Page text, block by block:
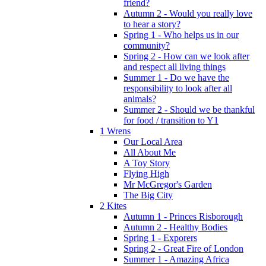
friend?
Autumn 2 - Would you really love
to hear a story?
Spring 1 - Who helps us in our
community?
Spring 2 - How can we look after
and respect all living things
Summer 1 - Do we have the
responsibility to look after all
animals?
Summer 2 - Should we be thankful
for food / transition to Y1
1 Wrens
Our Local Area
All About Me
A Toy Story
Flying High
Mr McGregor's Garden
The Big City
2 Kites
Autumn 1 - Princes Risborough
Autumn 2 - Healthy Bodies
Spring 1 - Exporers
Spring 2 - Great Fire of London
Summer 1 - Amazing Africa